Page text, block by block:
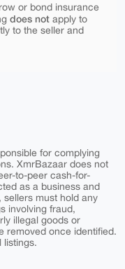
or bond insurance
does notapply to
to the seller and
for complying
XmrBazaar does not
to-peer cash-for-
as a business and
must hold any
involving fraud,
illegal goods or
removed once identified.
listings.